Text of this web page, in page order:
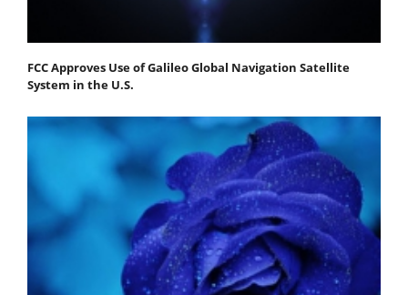
FCC Approves Use of Galileo Global Navigation Satellite
System in the U.S.